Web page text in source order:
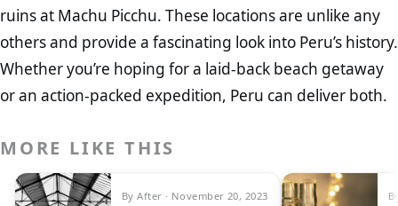
ruins at Machu Picchu. These locations are unlike any
others and provide a fascinating look into Peru’s history.
Whether you’re hoping for a laid-back beach getaway
or an action-packed expedition, Peru can deliver both.
MORE LIKE THIS
By After · November 20, 2023